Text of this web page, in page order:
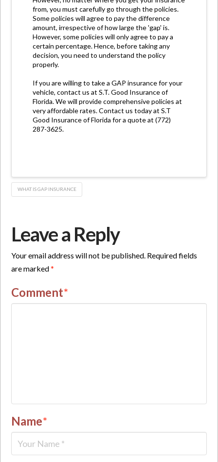
from, you must carefully go through the policies.
Some policies will agree to pay the difference
amount, irrespective of how large the 'gap' is.
However, some policies will only agree to pay a
certain percentage. Hence, before taking any
decision, you need to understand the policy
properly.
If you are willing to take a GAP insurance for your
vehicle, contact us at S.T. Good Insurance of
Florida. We will provide comprehensive policies at
very affordable rates. Contact us today at S.T
Good Insurance of Florida for a quote at (772)
287-3625.
WHAT IS GAP INSURANCE
Leave a Reply
Your email address will not be published. Required fields
are marked*
Comment*
Name*